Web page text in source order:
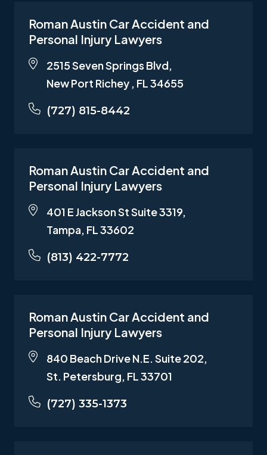
Roman Austin Car Accident and
Personal Injury Lawyers
2515 Seven Springs Blvd,
New Port Richey , FL 34655
(727) 815-8442
Roman Austin Car Accident and
Personal Injury Lawyers
401 E Jackson St Suite 3319,
Tampa, FL 33602
(813) 422-7772
Roman Austin Car Accident and
Personal Injury Lawyers
840 Beach Drive N.E. Suite 202,
St. Petersburg, FL 33701
(727) 335-1373